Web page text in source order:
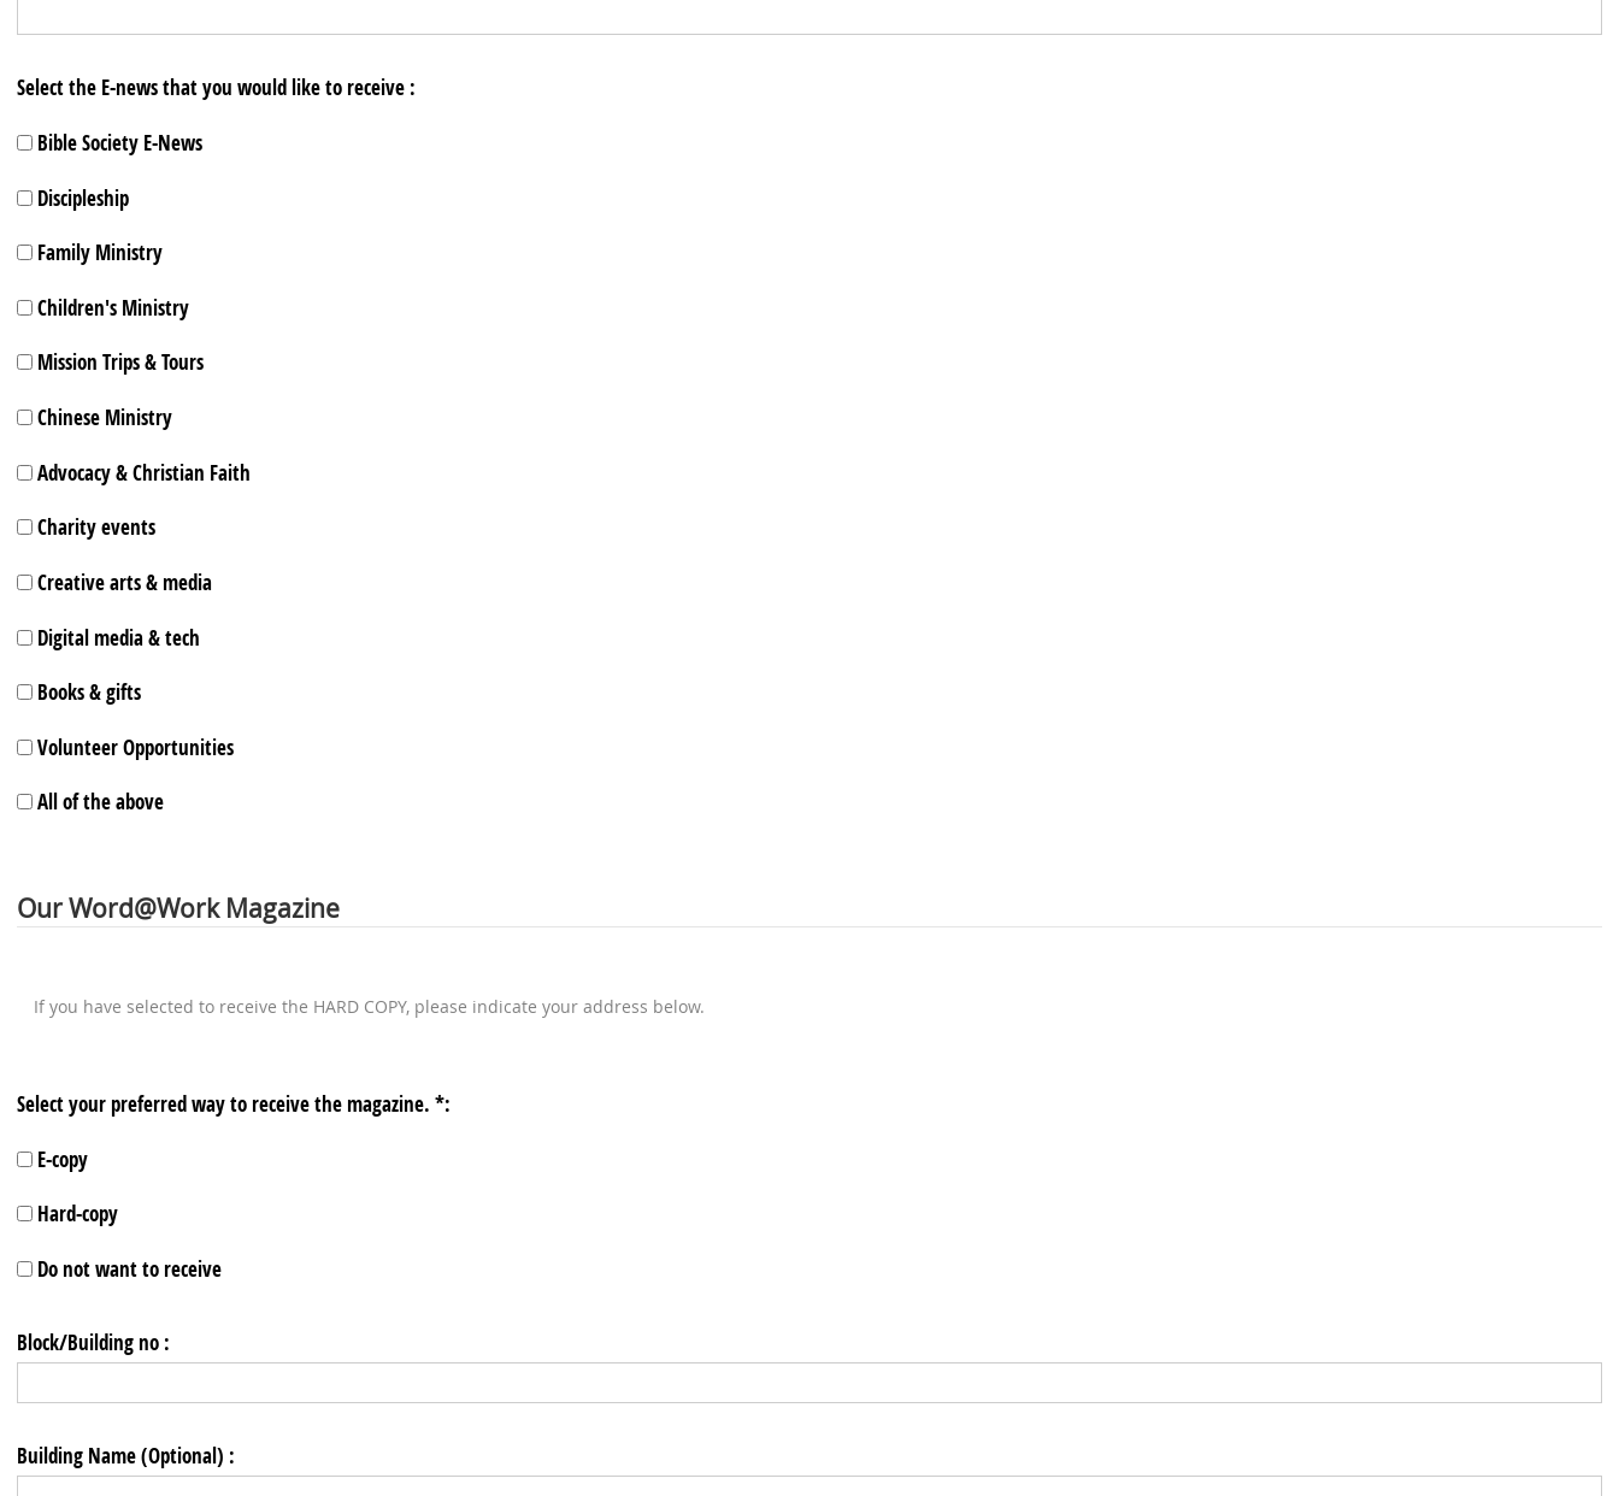
Select the E-news that you would like to receive :
Bible Society E-News
Discipleship
Family Ministry
Children's Ministry
Mission Trips & Tours
Chinese Ministry
Advocacy & Christian Faith
Charity events
Creative arts & media
Digital media & tech
Books & gifts
Volunteer Opportunities
All of the above
Our Word@Work Magazine
If you have selected to receive the HARD COPY, please indicate your address below.
Select your preferred way to receive the magazine. *:
E-copy
Hard-copy
Do not want to receive
Block/Building no :
Building Name (Optional) :